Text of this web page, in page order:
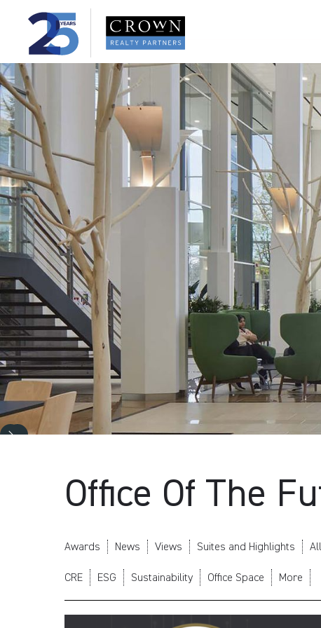
Office Of The
Awards News Views Suites and Highlights All
CRE ESG Sustainability Office Space More